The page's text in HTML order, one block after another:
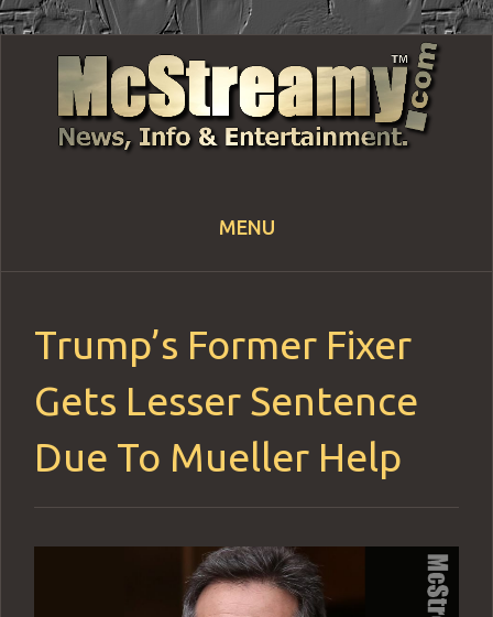
MENU
Skip
Trump’s Former Fixer
Gets Lesser Sentence
Due To Mueller Help